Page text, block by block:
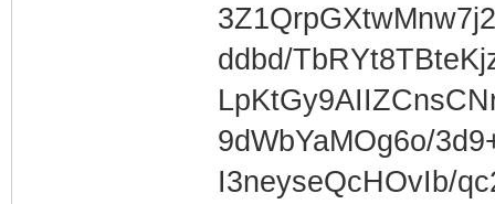
ddbd/
9dWbYaMOg6o/
I3neyseQcHOvIb/